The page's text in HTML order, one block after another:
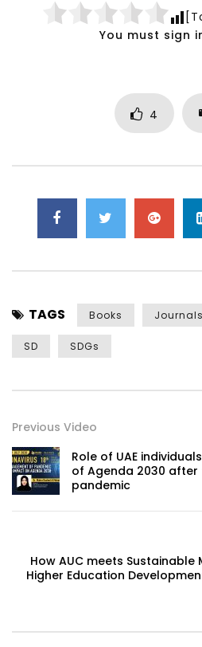
You must sign
4
TAGS Books Journals
SD SDGs
Previous Video
Role of UAE
of Agenda 2030 after
pandemic
How AUC meets Sustainable
Higher Education